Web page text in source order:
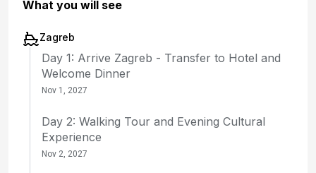
What you will see
Zagreb
Day 1: Arrive Zagreb - Transfer to Hotel and
Welcome Dinner
Nov 1, 2027
Day 2: Walking Tour and Evening Cultural
Experience
Nov 2, 2027